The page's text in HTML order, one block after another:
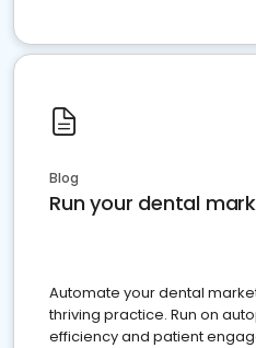
Blog
Run your dental
Automate your dental
thriving practice. Run on
efficiency and patient